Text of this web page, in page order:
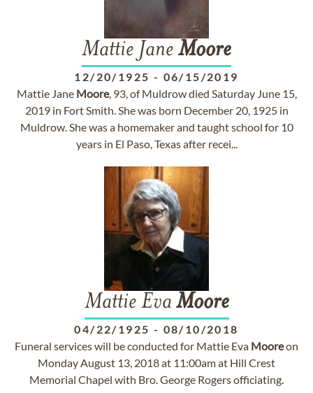
Mattie Jane Moore
12/20/1925 - 06/15/2019
Mattie Jane Moore, 93, of Muldrow died Saturday June 15,
2019 in Fort Smith. She was born December 20, 1925 in
Muldrow. She was a homemaker and taught school for 10
years in El Paso, Texas after recei...
Mattie Eva Moore
04/22/1925 - 08/10/2018
Funeral services will be conducted for Mattie Eva Mooreon
Monday August 13, 2018 at 11:00am at Hill Crest
Memorial Chapel with Bro. George Rogers officiating.